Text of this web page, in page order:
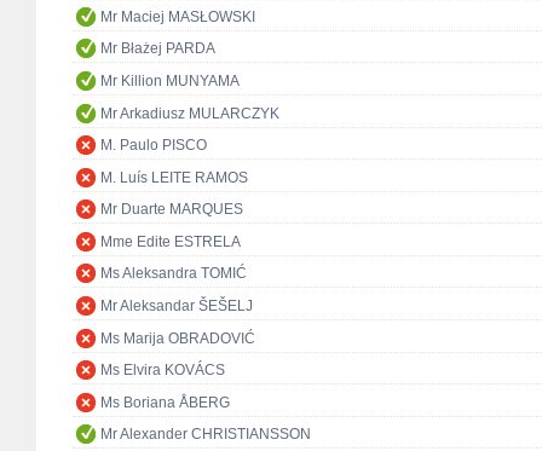
Mr Maciej MASŁOWSKI
Mr Błażej PARDA
Mr Killion MUNYAMA
Mr Arkadiusz MULARCZYK
M. Paulo PISCO
M. Luís LEITE RAMOS
Mr Duarte MARQUES
Mme Edite ESTRELA
Ms Aleksandra TOMIĆ
Mr Aleksandar ŠEŠELJ
Ms Marija OBRADOVIĆ
Ms Elvira KOVÁCS
Ms Boriana ÅBERG
Mr Alexander CHRISTIANSSON